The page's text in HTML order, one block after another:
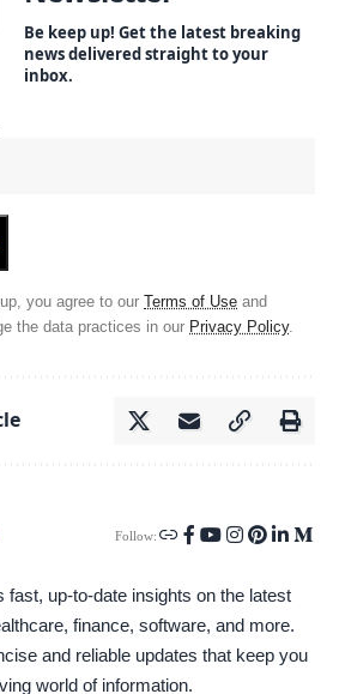
Be keep up! Get the latest breaking
news delivered straight to your
inbox.
you agree to our Terms of Use and
the data practices in our Privacy Policy.
Follow:
fast, up-to-date insights on the latest
finance, software, and more.
and reliable updates that keep you
world of information.